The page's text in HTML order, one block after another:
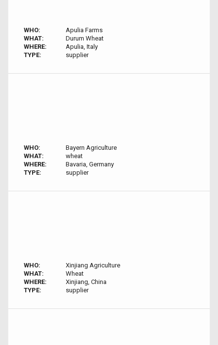
WHO:
Apulia Farms
WHAT:
Durum Wheat
WHERE:
Apulia, Italy
TYPE:
supplier
WHO:
Bayern Agriculture
WHAT:
wheat
WHERE:
Bavaria, Germany
TYPE:
supplier
WHO:
Xinjiang Agriculture
WHAT:
Wheat
WHERE:
Xinjiang, China
TYPE:
supplier